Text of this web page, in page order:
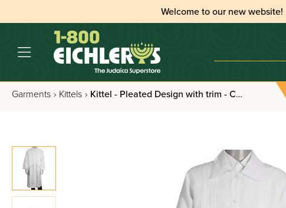
Welcome to our new website!
Garments › Kittels › Kittel - Pleated Design with trim - Cotton